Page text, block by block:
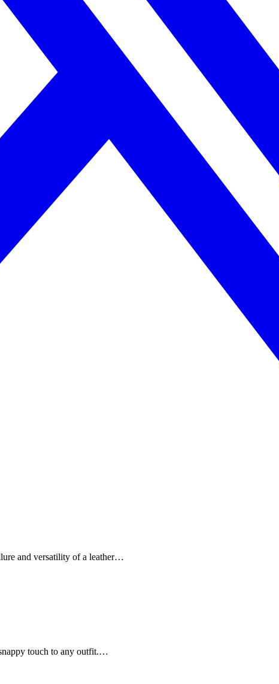
and versatility of a leather…
touch to any outfit.…